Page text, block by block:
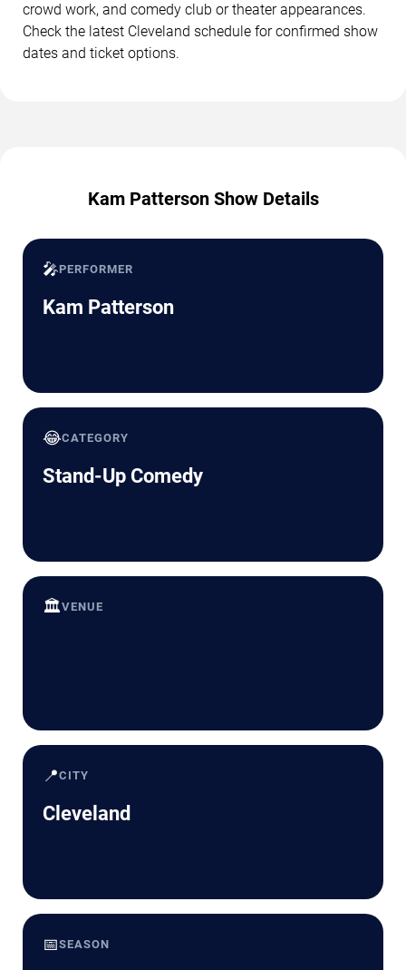
crowd work, and comedy club or theater appearances.
Check the latest Cleveland schedule for confirmed show
dates and ticket options.
Kam Patterson Show Details
🎤PERFORMER
Kam Patterson
😂CATEGORY
Stand-Up Comedy
🏛️VENUE
📍CITY
Cleveland
📅SEASON